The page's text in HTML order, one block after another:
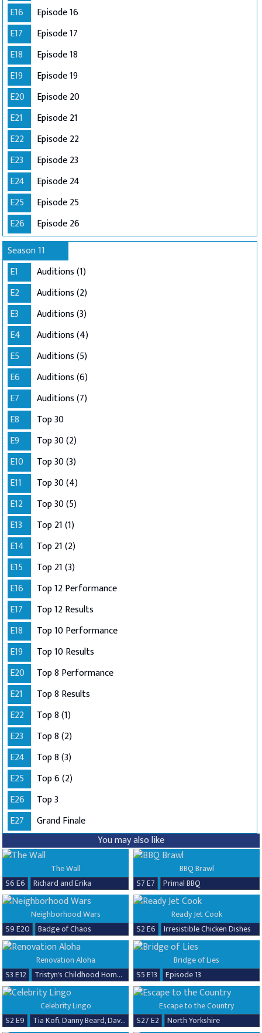
E16
Episode 16
E17
Episode 17
E18
Episode 18
E19
Episode 19
E20
Episode 20
E21
Episode 21
E22
Episode 22
E23
Episode 23
E24
Episode 24
E25
Episode 25
E26
Episode 26
Season 11
E1
Auditions (1)
E2
Auditions (2)
E3
Auditions (3)
E4
Auditions (4)
E5
Auditions (5)
E6
Auditions (6)
E7
Auditions (7)
E8
Top 30
E9
Top 30 (2)
E10
Top 30 (3)
E11
Top 30 (4)
E12
Top 30 (5)
E13
Top 21 (1)
E14
Top 21 (2)
E15
Top 21 (3)
E16
Top 12 Performance
E17
Top 12 Results
E18
Top 10 Performance
E19
Top 10 Results
E20
Top 8 Performance
E21
Top 8 Results
E22
Top 8 (1)
E23
Top 8 (2)
E24
Top 8 (3)
E25
Top 6 (2)
E26
Top 3
E27
Grand Finale
You may also like
The Wall
S6 E6
Richard and Erika
BBQ Brawl
S7 E7
Primal BBQ
Neighborhood Wars
S9 E20
Badge of Chaos
Ready Jet Cook
S2 E6
Irresistible Chicken Dishes
Renovation Aloha
S3 E12
Tristyn's Childhood Home Renovation
Bridge of Lies
S5 E13
Episode 13
Celebrity Lingo
S2 E9
Tia Kofi, Danny Beard, David Seaman & Frankie Seaman
Escape to the Country
S27 E2
North Yorkshire